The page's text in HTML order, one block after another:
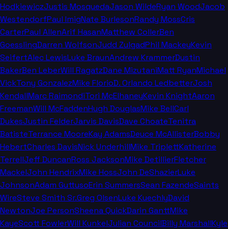
HodkiewiczJustis MosquedaJason WildeRyan WoodJacob
WestendorfPaul ImigNate BurlesonRandy MossCris
CarterPaul AllenArif HasanMatthew CollerBen
GoesslingDarren WolfsonJudd ZulgadPhil MackeyKevin
SeifertAlec LewisLuke BraunAndrew KrammerDustin
BakerBen LeberWill RagatzDane MizutaniMatt RyanMichael
VickTony GonzalezMike FlorioD. Orlando LedbetterJosh
KendallMarc RaimondiTori McElhaneyKevin KnightAaron
FreemanWill McFaddenHugh DouglasMike BellCarl
DukesJustin FelderJarvis DavisDave ChoateTenitra
BatisteTerrance MooreKay AdamsDeuce McAllisterBobby
HebertCharles DavisNick UnderhillMike TriplettKatherine
TerrellJeff DuncanRoss JacksonMike DetillierFletcher
MackelJohn HendrixMike HossJohn DeShazierLuke
JohnsonAdam GuttusoErin SummersSean FazendeSaints
WireSteve Smith Sr.Greg OlsenLuke KuechlyDavid
NewtonJoe PersonSheena QuickDarin GanttMike
KayeScott FowlerWill KunkelJulian CouncilBilly MarshallKyle